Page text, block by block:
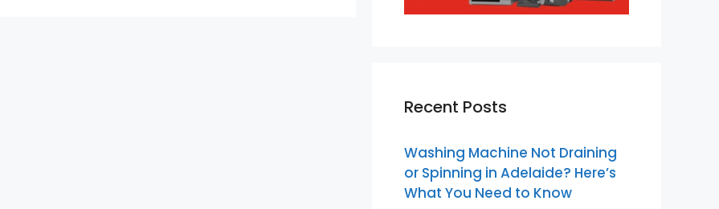
Recent Posts
Washing Machine Not Draining
or Spinning in Adelaide? Here’s
What You Need to Know